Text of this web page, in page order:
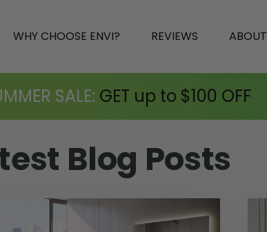
WHY CHOOSE ENVI? REVIEWS ABOUT
SALE: GET up to $100 OFF
Blog Posts